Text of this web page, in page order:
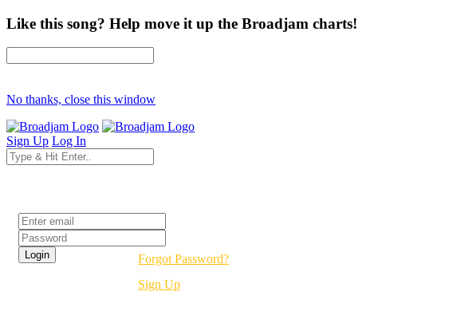
Like this song? Help move it up the Broadjam charts!
No thanks, close this window
Sign Up Log In
Forgot Password?
Sign Up